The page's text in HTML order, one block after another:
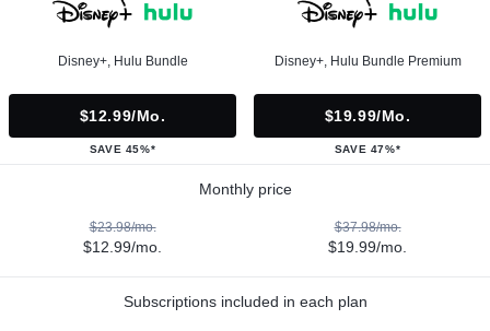
Disney+, Hulu Bundle
$12.99/mo.
SAVE 45%*
Disney+, Hulu Bundle Premium
$19.99/mo.
SAVE 47%*
Monthly price
$23.98/mo.
$12.99/mo.
$37.98/mo.
$19.99/mo.
Subscriptions included in each plan